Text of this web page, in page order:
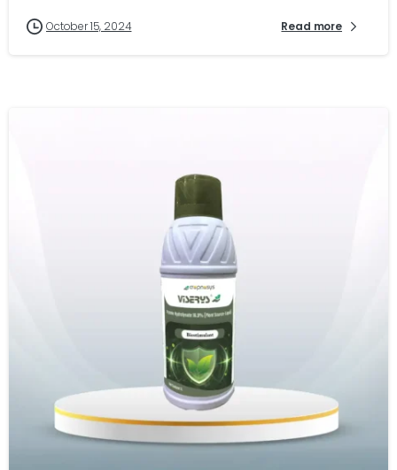
October 15, 2024 Read more